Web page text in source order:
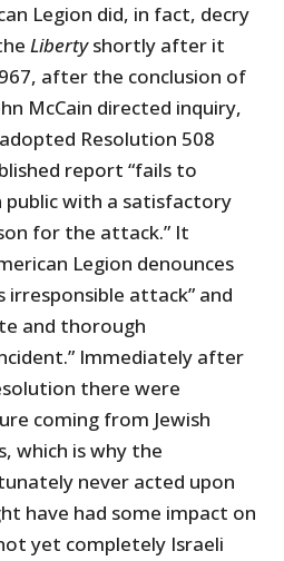
Legion did, in fact, decry
Libertyshortly after it
after the conclusion of
McCain directed inquiry,
Resolution 508
report “fails to
public with a satisfactory
for the attack.” It
Legion denounces
irresponsible attack” and
and thorough
Immediately after
there were
coming from Jewish
which is why the
never acted upon
have had some impact on
yet completely Israeli